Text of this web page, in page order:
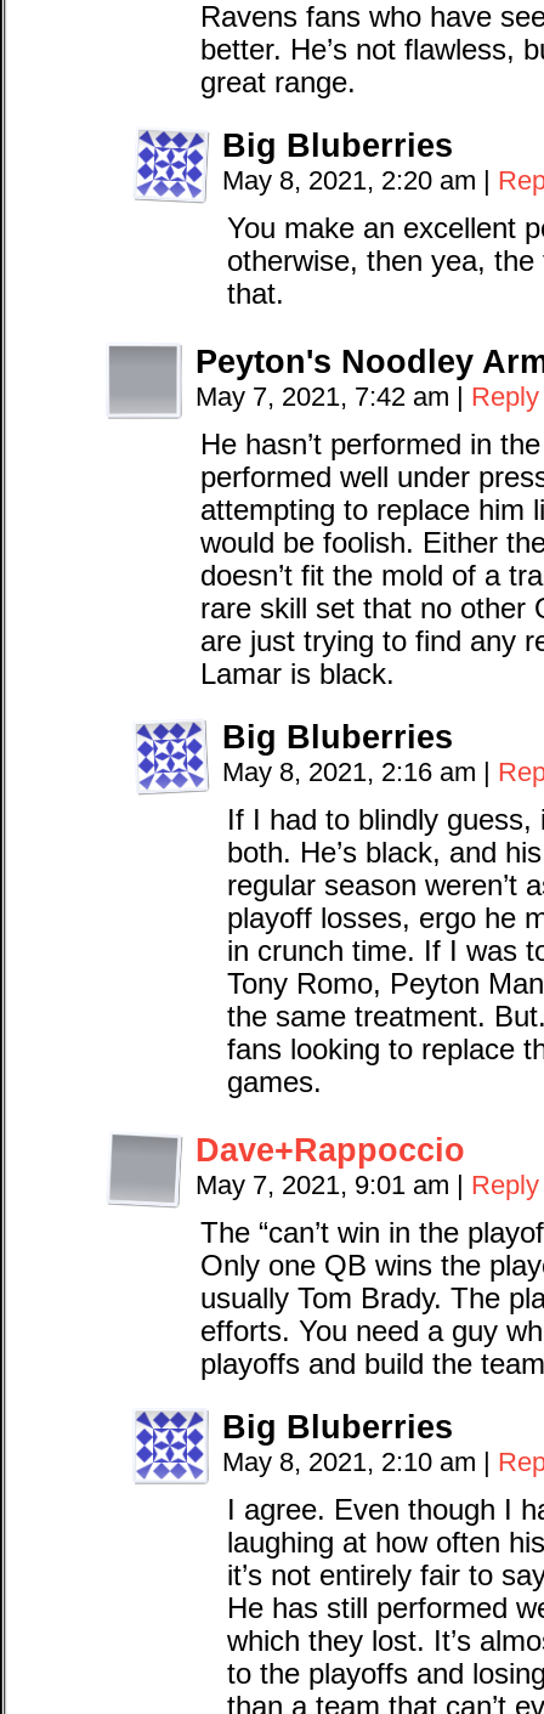
Ravens fans who have
better. He’s not flawless,
great range.
Big Bluberries
May 8, 2021, 2:20 am |
You make an excellent
otherwise, then yea,
that.
Peyton's Noodley
May 7, 2021, 7:42 am | Reply
He hasn’t performed in
performed well under
attempting to replace him
would be foolish. Either
doesn’t fit the mold of a
rare skill set that no other
are just trying to find any
Lamar is black.
Big Bluberries
May 8, 2021, 2:16 am |
If I had to blindly guess,
both. He’s black, and
regular season weren’t
playoff losses, ergo he
in crunch time. If I was
Tony Romo, Peyton
the same treatment.
fans looking to replace
games.
Dave+Rappoccio
May 7, 2021, 9:01 am | Reply
The “can’t win in the
Only one QB wins the
usually Tom Brady. The
efforts. You need a guy
playoffs and build the
Big Bluberries
May 8, 2021, 2:10 am |
I agree. Even though I
laughing at how often
it’s not entirely fair to
He has still performed
which they lost. It’s
to the playoffs and
than a team that can’t